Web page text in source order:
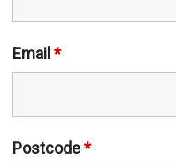
Email *
Postcode*